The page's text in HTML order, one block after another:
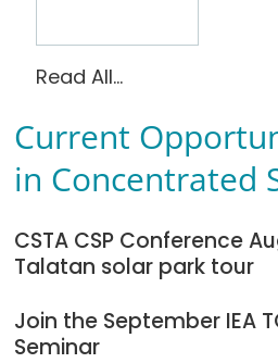
Read All...
Current
in Concentrated
CSTA CSP Conference
Talatan solar park tour
Join the September IEA
Seminar